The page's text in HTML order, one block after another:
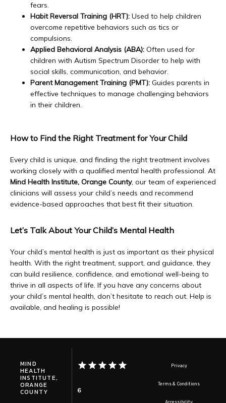
fears.
Habit Reversal Training (HRT): Used to help children
overcome repetitive behaviors such as tics or
compulsions.
Applied Behavioral Analysis (ABA): Often used for
children with Autism Spectrum Disorder to help with
social skills, communication, and behavior.
Parent Management Training (PMT): Guides parents in
effective techniques to manage challenging behaviors
in their children.
How to Find the Right Treatment for Your Child
Every child is unique, and finding the right treatment involves
Mind Health Institute, Orange County, our team of experienced
clinicians will assess your child’s needs and recommend
evidence-based approaches that best fit their situation.
Let’s Talk About Your Child’s Mental Health
Your child’s mental health is just as important as their physical
health. With the right treatment, support, and guidance, they
can build resilience, confidence, and emotional well-being to
thrive in all aspects of life. If you have any concerns about
your child’s mental health, don’t hesitate to reach out. Help is
available, and healing is possible!
MIND
HEALTH
INSTITUTE,
ORANGE
COUNTY 6
Privacy
Terms & Conditions